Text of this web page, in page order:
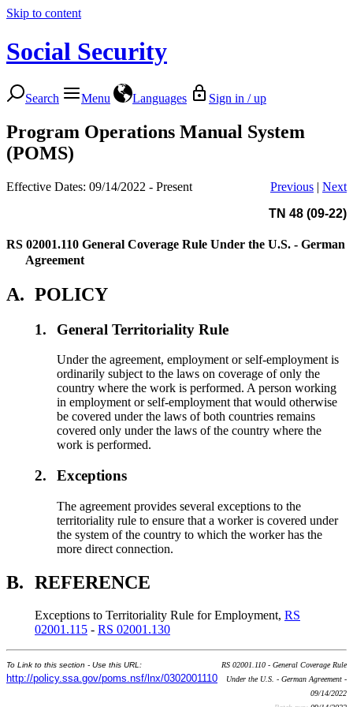
Skip to content
Social Security
Search Menu Languages Sign in / up
Program Operations Manual System
(POMS)
Effective Dates: 09/14/2022 - Present Previous | Next
TN 48 (09-22)
RS 02001.110 General Coverage Rule Under the U.S. - German
Agreement
A. POLICY
1. General Territoriality Rule
Under the agreement, employment or self-employment is
ordinarily subject to the laws on coverage of only the
country where the work is performed. A person working
in employment or self-employment that would otherwise
be covered under the laws of both countries remains
covered only under the laws of the country where the
work is performed.
2. Exceptions
The agreement provides several exceptions to the
territoriality rule to ensure that a worker is covered under
the system of the country to which the worker has the
more direct connection.
B. REFERENCE
Exceptions to Territoriality Rule for Employment, RS
02001.115 - RS 02001.130
To Link to this section - Use this URL:
http://policy.ssa.gov/poms.nsf/lnx/0302001110
RS 02001.110 - General Coverage Rule
Under the U.S. - German Agreement -
09/14/2022